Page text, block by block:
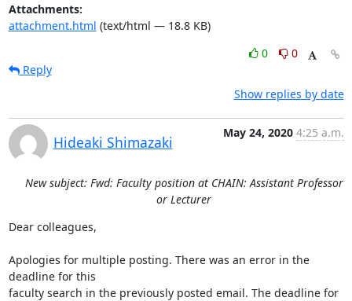
Attachments:
attachment.html (text/html — 18.8 KB)
0
0
Reply
Show replies by date
Hideaki Shimazaki
May 24, 2020 4:25 a.m.
New subject: Fwd: Faculty position at CHAIN: Assistant Professor
or Lecturer
Dear colleagues,
Apologies for multiple posting. There was an error in the
deadline for this
faculty search in the previously posted email. The deadline for